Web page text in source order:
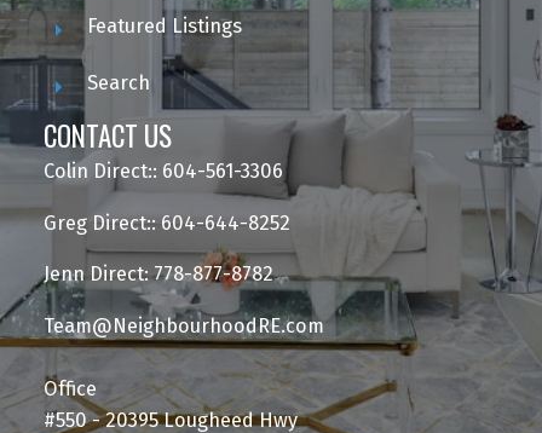
Featured Listings
Search
CONTACT US
Colin Direct:: 604-561-3306
Greg Direct:: 604-644-8252
Jenn Direct: 778-877-8782
Team@NeighbourhoodRE.com
Office
#550 - 20395 Lougheed Hwy